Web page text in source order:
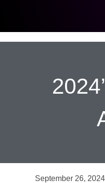
September 26, 2024